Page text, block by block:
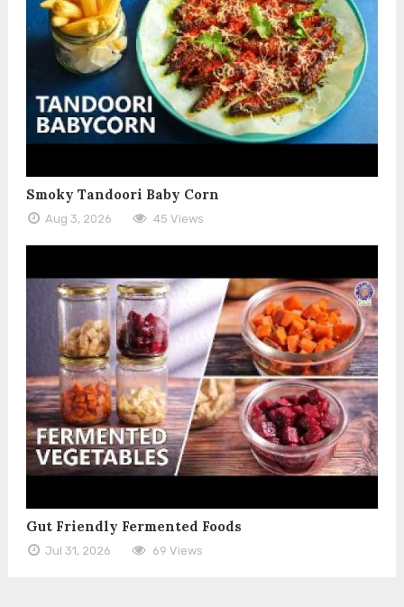
Smoky Tandoori Baby Corn
Aug 3, 2026 45 Views
Gut Friendly Fermented Foods
Jul 31, 2026 69 Views